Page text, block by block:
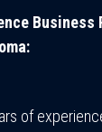
Business
of